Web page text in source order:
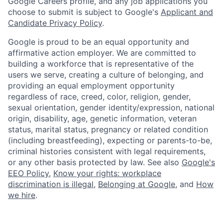
choose to submit is subject to Google's Applicant and
Candidate Privacy Policy.
Google is proud to be an equal opportunity and
affirmative action employer. We are committed to
building a workforce that is representative of the
users we serve, creating a culture of belonging, and
providing an equal employment opportunity
regardless of race, creed, color, religion, gender,
sexual orientation, gender identity/expression, national
origin, disability, age, genetic information, veteran
status, marital status, pregnancy or related condition
(including breastfeeding), expecting or parents-to-be,
criminal histories consistent with legal requirements,
or any other basis protected by law. See also Google's
EEO Policy, Know your rights: workplace
discrimination is illegal, Belonging at Google, and How
we hire.